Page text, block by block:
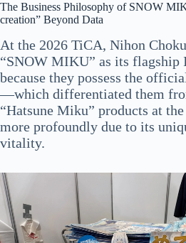
The Business Philosophy of SNOW
creation” Beyond Data
At the 2026 TiCA, Nihon
“SNOW MIKU” as its flagship
because they possess the
—which differentiated them
“Hatsune Miku” products at
more profoundly due to its
vitality.